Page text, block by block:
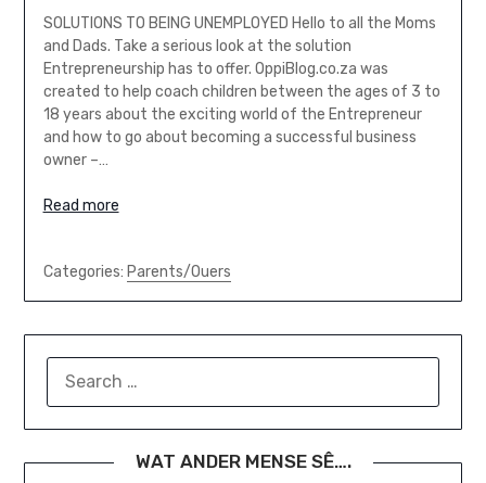
SOLUTIONS TO BEING UNEMPLOYED Hello to all the Moms
and Dads. Take a serious look at the solution
Entrepreneurship has to offer. OppiBlog.co.za was
created to help coach children between the ages of 3 to
18 years about the exciting world of the Entrepreneur
and how to go about becoming a successful business
owner –…
Read more
Categories: Parents/Ouers
WAT ANDER MENSE SÊ….